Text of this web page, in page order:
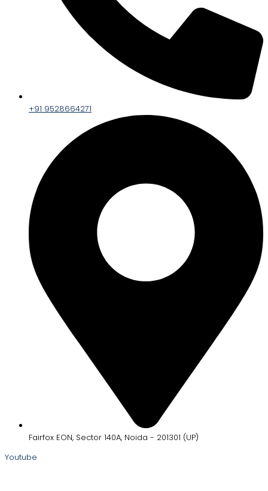
+91 9528664271
Fairfox EON, Sector 140A, Noida - 201301 (UP)
Youtube